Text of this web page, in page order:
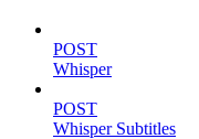
POST
Whisper
POST
Whisper Subtitles